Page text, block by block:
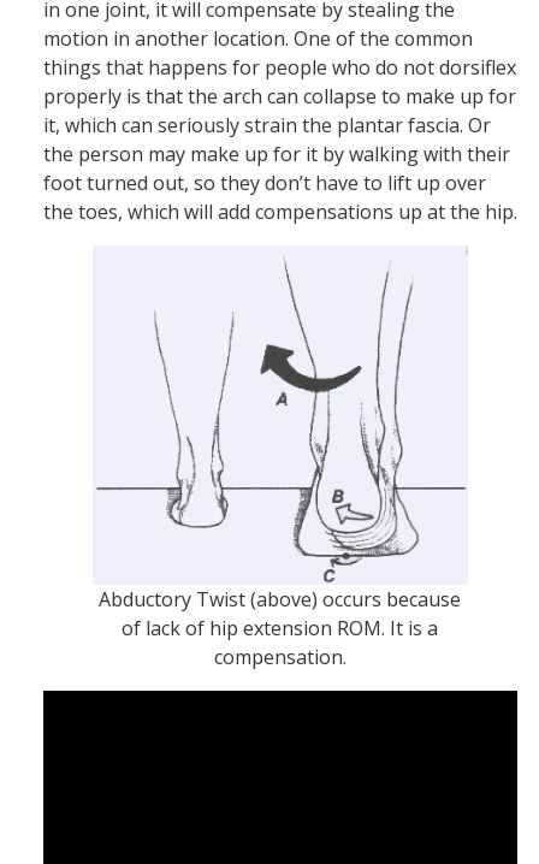
in one joint, it will compensate by stealing the
motion in another location. One of the common
things that happens for people who do not dorsiflex
properly is that the arch can collapse to make up for
it, which can seriously strain the plantar fascia. Or
the person may make up for it by walking with their
foot turned out, so they don’t have to lift up over
the toes, which will add compensations up at the hip.
Abductory Twist (above) occurs because
of lack of hip extension ROM. It is a
compensation.